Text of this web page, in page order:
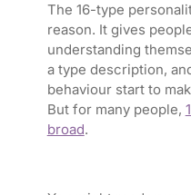
The 16-type
reason. It gives
understanding
a type description,
behaviour start to
But for many people,
broad.